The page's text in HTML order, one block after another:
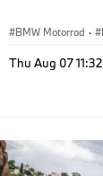
BMW Motorrad ·
Thu Aug 07